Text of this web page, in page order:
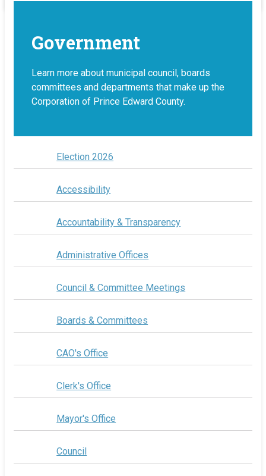
Government
Learn more about municipal council, boards
committees and departments that make up the
Corporation of Prince Edward County.
Election 2026
Accessibility
Accountability & Transparency
Administrative Offices
Council & Committee Meetings
Boards & Committees
CAO's Office
Clerk's Office
Mayor's Office
Council